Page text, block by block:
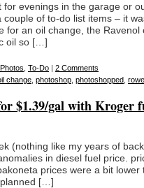
evenings in the garage or
of to-do list items – it
for an oil change, the Ravenol
oil so […]
Photos To-Do | 2 Comments
change photoshop photoshopped rowe
$1.39/gal with Kroger
(nothing like my years of
in diesel fuel price.
prices were a bit lower
planned […]